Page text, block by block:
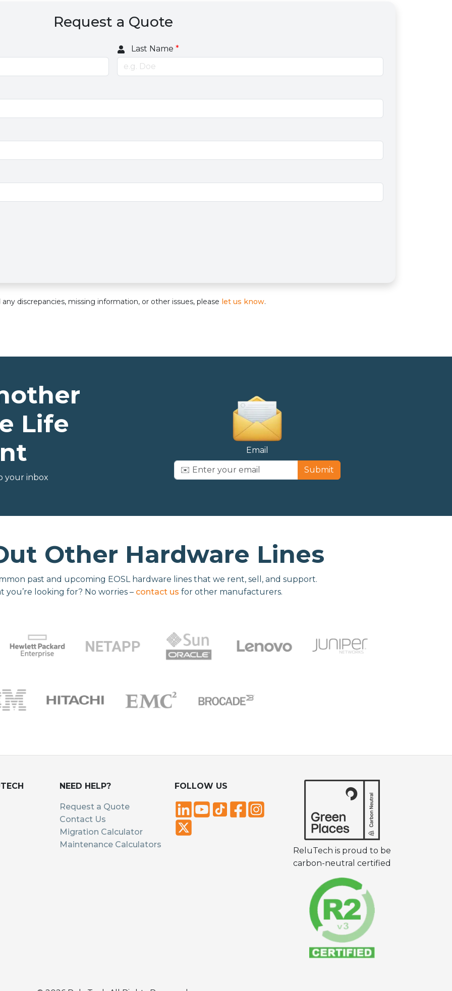
Request a Quote
Last Name *
discrepancies, missing information, or other issues, please let us know.
Life
your inbox
Email
Submit
Other Hardware Lines
past and upcoming EOSL hardware lines that we rent, sell, and support.
you’re looking for? No worries – contact us for other manufacturers.
NEED HELP?
Request a Quote
Contact Us
Migration Calculator
Maintenance Calculators
FOLLOW US
ReluTech is proud to be
carbon-neutral certified